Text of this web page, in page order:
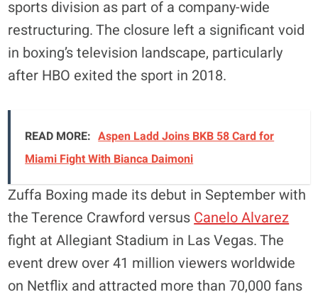
sports division as part of a company-wide
restructuring. The closure left a significant void
in boxing’s television landscape, particularly
after HBO exited the sport in 2018.
READ MORE: Aspen Ladd Joins BKB 58 Card for
Miami Fight With Bianca Daimoni
Zuffa Boxing made its debut in September with
the Terence Crawford versus Canelo Alvarez
fight at Allegiant Stadium in Las Vegas. The
event drew over 41 million viewers worldwide
on Netflix and attracted more than 70,000 fans